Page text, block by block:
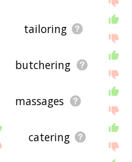
tailoring
butchering
massages
catering